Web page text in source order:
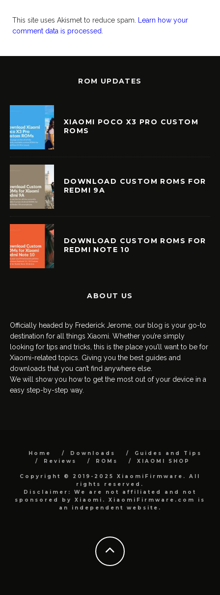
This site uses Akismet to reduce spam.
Learn how your
comment data is processed.
ROM UPDATES
XIAOMI POCO X3 PRO CUSTOM
ROMS
DOWNLOAD CUSTOM ROMS FOR
REDMI 9A
DOWNLOAD CUSTOM ROMS FOR
REDMI NOTE 10
ABOUT US
Officially headed by Frederick Jerome, our blog is your go-to
destination for all things Xiaomi. Whether you’re simply
looking for tips and tricks, this is the place you’ll want to be for
Xiaomi-related topics. Giving you the best guides and
downloads that you can’t find anywhere else.
We will show you how to get the most out of your device in a
easy step-by-step way.
Home Downloads
Guides and Tips
Reviews
ROMs XIAOMI SHOP
Copyright © 2019-2025 XiaomiFirmware. All
rights reserved.
Disclaimer: We are not affiliated and not
sponsored by Xiaomi. XiaomiFirmware.com is
an independent website.